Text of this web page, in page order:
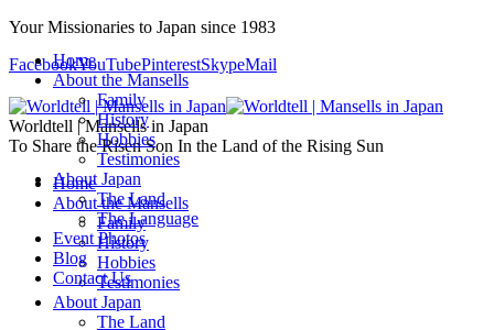
Your Missionaries to Japan since 1983
FacebookYouTubePinterestSkypeMail
Worldtell | Mansells in Japan
To Share the Risen Son In the Land of the Rising Sun
Home
About the Mansells
Family
History
Hobbies
Testimonies
About Japan
The Land
The Language
Event Photos
Blog
Contact Us
Home
About the Mansells
Family
History
Hobbies
Testimonies
About Japan
The Land